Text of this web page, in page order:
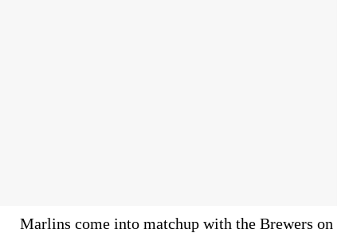
Marlins come into matchup with the Brewers on